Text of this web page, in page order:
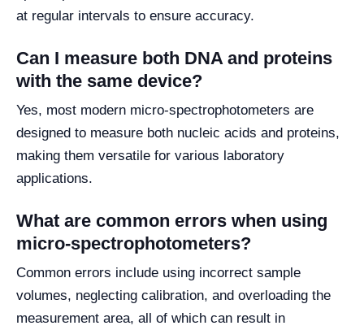
at regular intervals to ensure accuracy.
Can I measure both DNA and proteins
with the same device?
Yes, most modern micro-spectrophotometers are
designed to measure both nucleic acids and proteins,
making them versatile for various laboratory
applications.
What are common errors when using
micro-spectrophotometers?
Common errors include using incorrect sample
volumes, neglecting calibration, and overloading the
measurement area, all of which can result in